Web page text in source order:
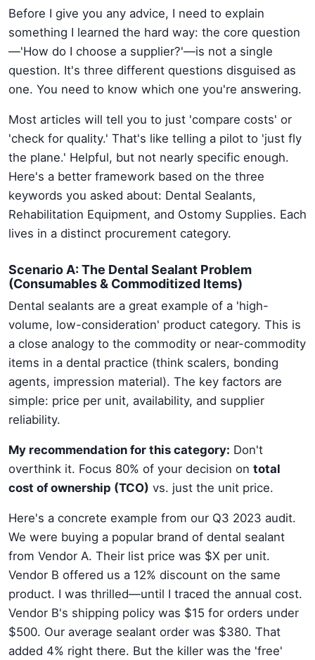
Before I give you any advice, I need to explain
something I learned the hard way: the core question
—'How do I choose a supplier?'—is not a single
question. It's three different questions disguised as
one. You need to know which one you're answering.
Most articles will tell you to just 'compare costs' or
'check for quality.' That's like telling a pilot to 'just fly
the plane.' Helpful, but not nearly specific enough.
Here's a better framework based on the three
keywords you asked about: Dental Sealants,
Rehabilitation Equipment, and Ostomy Supplies. Each
lives in a distinct procurement category.
Scenario A: The Dental Sealant Problem
(Consumables & Commoditized Items)
Dental sealants are a great example of a 'high-
volume, low-consideration' product category. This is
a close analogy to the commodity or near-commodity
items in a dental practice (think scalers, bonding
agents, impression material). The key factors are
simple: price per unit, availability, and supplier
reliability.
My recommendation for this category: Don't
overthink it. Focus 80% of your decision on total
cost of ownership (TCO) vs. just the unit price.
Here's a concrete example from our Q3 2023 audit.
We were buying a popular brand of dental sealant
from Vendor A. Their list price was $X per unit.
Vendor B offered us a 12% discount on the same
product. I was thrilled—until I traced the annual cost.
Vendor B's shipping policy was $15 for orders under
$500. Our average sealant order was $380. That
added 4% right there. But the killer was the 'free'